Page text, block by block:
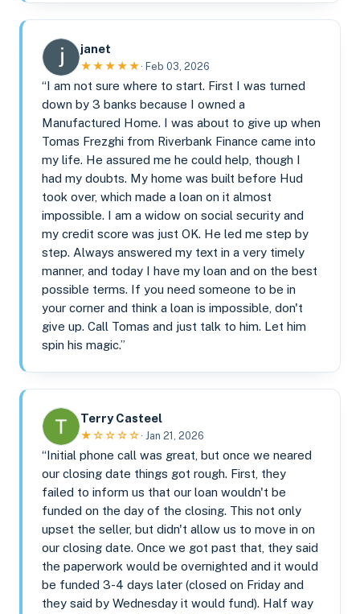
janet
★★★★★· Feb 03, 2026
“I am not sure where to start. First I was turned
down by 3 banks because I owned a
Manufactured Home. I was about to give up when
Tomas Frezghi from Riverbank Finance came into
my life. He assured me he could help, though I
had my doubts. My home was built before Hud
took over, which made a loan on it almost
impossible. I am a widow on social security and
my credit score was just OK. He led me step by
step. Always answered my text in a very timely
manner, and today I have my loan and on the best
possible terms. If you need someone to be in
your corner and think a loan is impossible, don't
give up. Call Tomas and just talk to him. Let him
spin his magic.”
Terry Casteel
★☆☆☆☆· Jan 21, 2026
“Initial phone call was great, but once we neared
our closing date things got rough. First, they
failed to inform us that our loan wouldn't be
funded on the day of the closing. This not only
upset the seller, but didn't allow us to move in on
our closing date. Once we got past that, they said
the paperwork would be overnighted and it would
be funded 3-4 days later (closed on Friday and
they said by Wednesday it would fund). Half way